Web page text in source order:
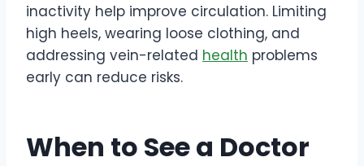
inactivity help improve circulation. Limiting
high heels, wearing loose clothing, and
addressing vein-related health problems
early can reduce risks.
When to See a Doctor